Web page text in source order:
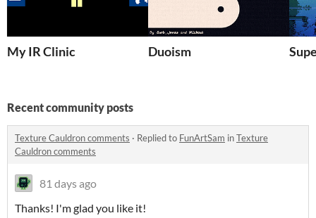
My IR Clinic Duoism
Recent community posts
Texture Cauldron comments · Replied to FunArtSam inTexture
Cauldron comments
81 days ago
Thanks! I'm glad you like it!